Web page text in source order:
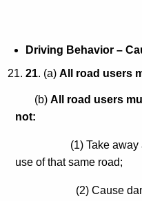
Driving Behavior –
21. (a)All road users
(b)All road users
not:
(1) Take away a
use of that same road;
(2) Cause damage